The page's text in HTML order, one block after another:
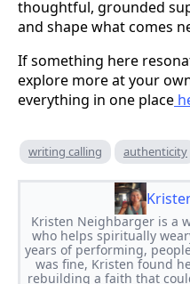
thoughtful, grounded
and shape what comes
If something here
explore more at your
everything in one place
writing calling authenticity
Kristen Neighbarger is a
who helps spiritually
years of performing,
was fine, Kristen found
rebuilding a faith that